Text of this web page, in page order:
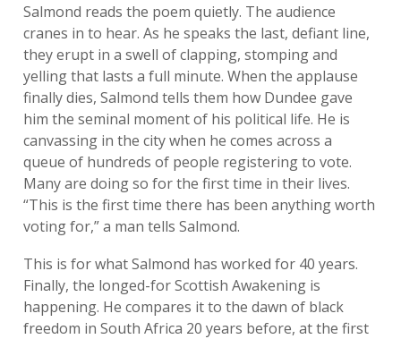
Salmond reads the poem quietly. The audience
cranes in to hear. As he speaks the last, defiant line,
they erupt in a swell of clapping, stomping and
yelling that lasts a full minute. When the applause
finally dies, Salmond tells them how Dundee gave
him the seminal moment of his political life. He is
canvassing in the city when he comes across a
queue of hundreds of people registering to vote.
Many are doing so for the first time in their lives.
“This is the first time there has been anything worth
voting for,” a man tells Salmond.
This is for what Salmond has worked for 40 years.
Finally, the longed-for Scottish Awakening is
happening. He compares it to the dawn of black
freedom in South Africa 20 years before, at the first